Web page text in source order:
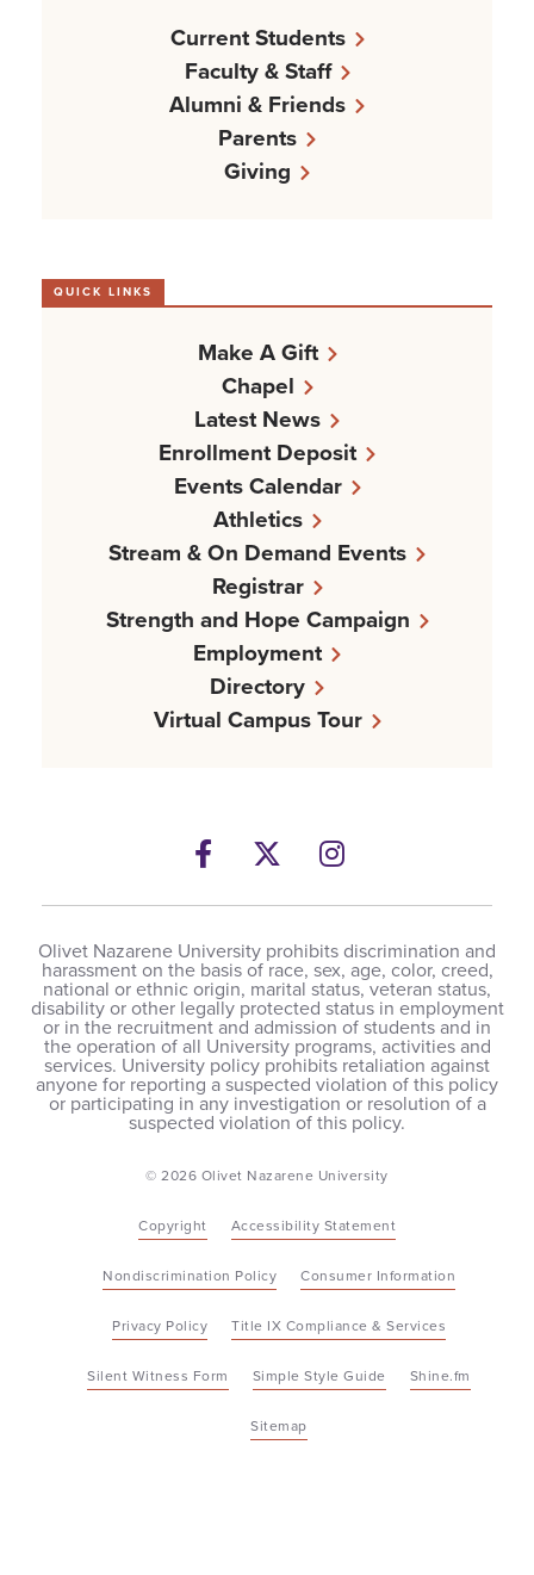
Current Students
Faculty & Staff
Alumni & Friends
Parents
Giving
QUICK LINKS
Make A Gift
Chapel
Latest News
Enrollment Deposit
Events Calendar
Athletics
Stream & On Demand Events
Registrar
Strength and Hope Campaign
Employment
Directory
Virtual Campus Tour
Facebook
TwitterInstagram
Olivet Nazarene University prohibits discrimination and
harassment on the basis of race, sex, age, color, creed,
national or ethnic origin, marital status, veteran status,
disability or other legally protected status in employment
or in the recruitment and admission of students and in
the operation of all University programs, activities and
services. University policy prohibits retaliation against
anyone for reporting a suspected violation of this policy
or participating in any investigation or resolution of a
suspected violation of this policy.
© 2026 Olivet Nazarene University
Copyright Accessibility Statement
Nondiscrimination Policy Consumer Information
Privacy Policy Title IX Compliance & Services
Silent Witness Form Simple Style Guide Shine.fm
Sitemap